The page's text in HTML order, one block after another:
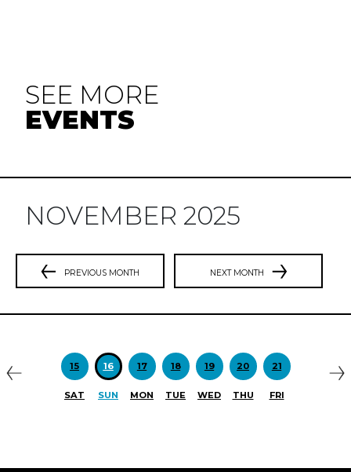
SEE MORE
EVENTS
NOVEMBER 2025
PREVIOUS MONTH NEXT MONTH
15
SAT
16
SUN
17
MON
18
TUE
19
WED
20
THU
21
FRI